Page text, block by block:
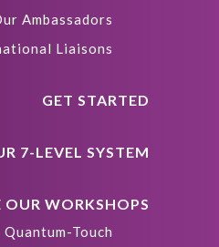
Ambassadors
Liaisons
GET STARTED
7-LEVEL SYSTEM
OUR WORKSHOPS
Touch